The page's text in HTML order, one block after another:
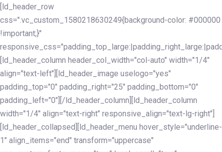
Skip
links
Skip
to
primary
navigation
Skip
to
content
[ld_header_row
css=".vc_custom_1580218630249{background-color: #000000
!important;}"
[ld_header_column header_col_width="col-auto" width="1/4"
align="text-left"][ld_header_image uselogo="yes"
padding_top="0" padding_right="25" padding_bottom="0"
padding_left="0"][/ld_header_column][ld_header_column
width="1/4" align="text-right" responsive_align="text-lg-right"]
[ld_header_collapsed][ld_header_menu hover_style="underline-
1" align_items="end" transform="uppercase"